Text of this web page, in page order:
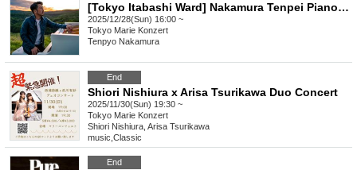
[Tokyo Itabashi Ward] Nakamura Tenpei Piano Concert 2025 Winter
2025/12/28(Sun) 16:00 ~
Tokyo Marie Konzert
Tenpyo Nakamura
End
Shiori Nishiura x Arisa Tsurikawa Duo Concert
2025/11/30(Sun) 19:30 ~
Tokyo Marie Konzert
Shiori Nishiura, Arisa Tsurikawa
music Classic
End